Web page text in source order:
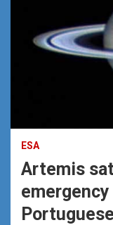
ESA
Artemis